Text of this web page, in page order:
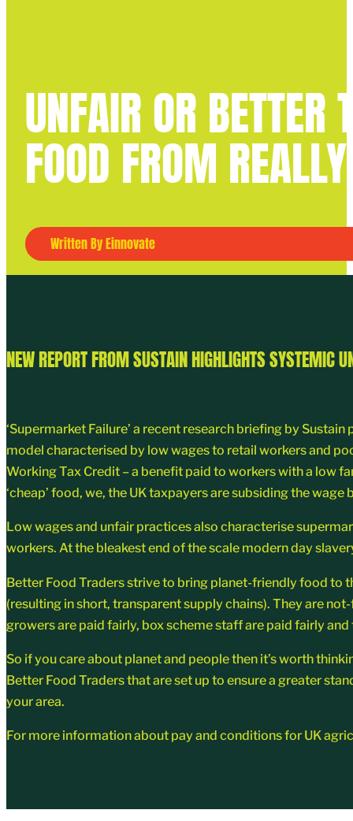
UNFAIR OR BETTER
FOOD FROM
Written By Einnovate
NEW REPORT FROM SUSTAIN HIGHLIGHTS SYSTEMIC
‘Supermarket Failure’ a recent research briefing by
model characterised by low wages to retail workers and
Working Tax Credit – a benefit paid to workers with a low
‘cheap’ food, we, the UK taxpayers are subsiding the
Low wages and unfair practices also characterise
workers. At the bleakest end of the scale modern day
Better Food Traders strive to bring planet-friendly food to
(resulting in short, transparent supply chains). They are
growers are paid fairly, box scheme staff are paid fairly
So if you care about planet and people then it’s worth
Better Food Traders that are set up to ensure a greater
your area.
For more information about pay and conditions for UK